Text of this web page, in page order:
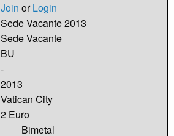
Join orLogin
Sede Vacante 2013
Sede Vacante
BU
-
2013
Vatican City
2 Euro
Bimetal